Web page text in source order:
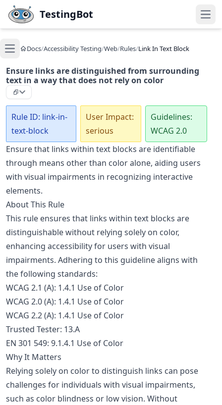
Skip to main content
TestingBot
Open main menu
Docs/Accessibility Testing/Web/Rules/Link In Text Block
Ensure links are distinguished from surrounding
text in a way that does not rely on color
Rule ID: link-in-
text-block
User Impact:
serious
Guidelines:
WCAG 2.0
Ensure that links within text blocks are identifiable
through means other than color alone, aiding users
with visual impairments in recognizing interactive
elements.
About This Rule
This rule ensures that links within text blocks are
distinguishable without relying solely on color,
enhancing accessibility for users with visual
impairments. Adhering to this guideline aligns with
the following standards:
WCAG 2.1 (A): 1.4.1 Use of Color
WCAG 2.0 (A): 1.4.1 Use of Color
WCAG 2.2 (A): 1.4.1 Use of Color
Trusted Tester: 13.A
EN 301 549: 9.1.4.1 Use of Color
Why It Matters
Relying solely on color to distinguish links can pose
challenges for individuals with visual impairments,
such as color blindness or low vision. Without